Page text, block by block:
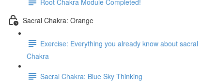
Sacral Chakra: Orange
Exercise: Everything you already know about sacral
Chakra
Sacral Chakra: Blue Sky Thinking